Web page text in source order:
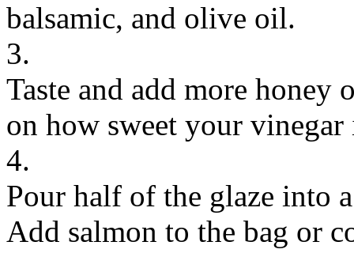
balsamic, and olive oil.
3.
Taste and add more honey
on how sweet your
4.
Pour half of the glaze into
Add salmon to the bag or